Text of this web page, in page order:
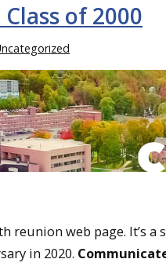
of 2000
reunion web page. It’s
in 2020.